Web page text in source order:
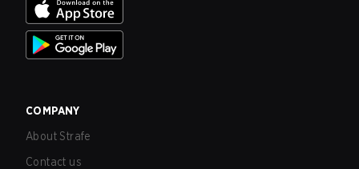
COMPANY
About Strafe
Contact us